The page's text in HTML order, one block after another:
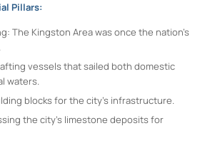
Pillars:
The Kingston Area was once the nation’s
vessels that sailed both domestic
waters.
blocks for the city’s infrastructure.
the city’s limestone deposits for